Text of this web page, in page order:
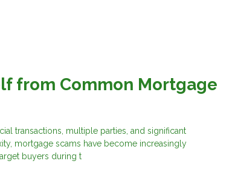
from Common Mortgage
transactions, multiple parties, and significant
mortgage scams have become increasingly
buyers during t